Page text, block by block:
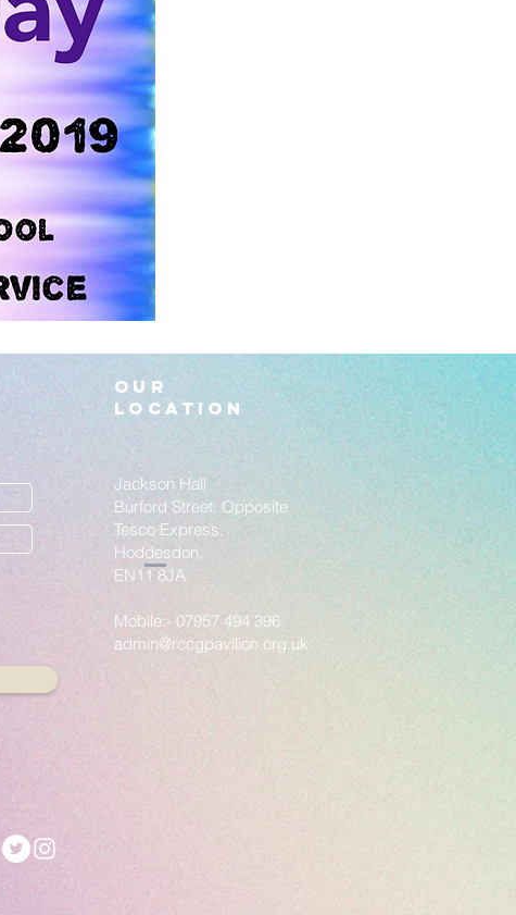
OUR
LOCATION
Jackson Hall
Burford Street, Opposite
Tesco Express,
Hoddesdon,
EN11 8JA
Mobile:- 07957 494 396
admin@rccgpavilion.org.uk